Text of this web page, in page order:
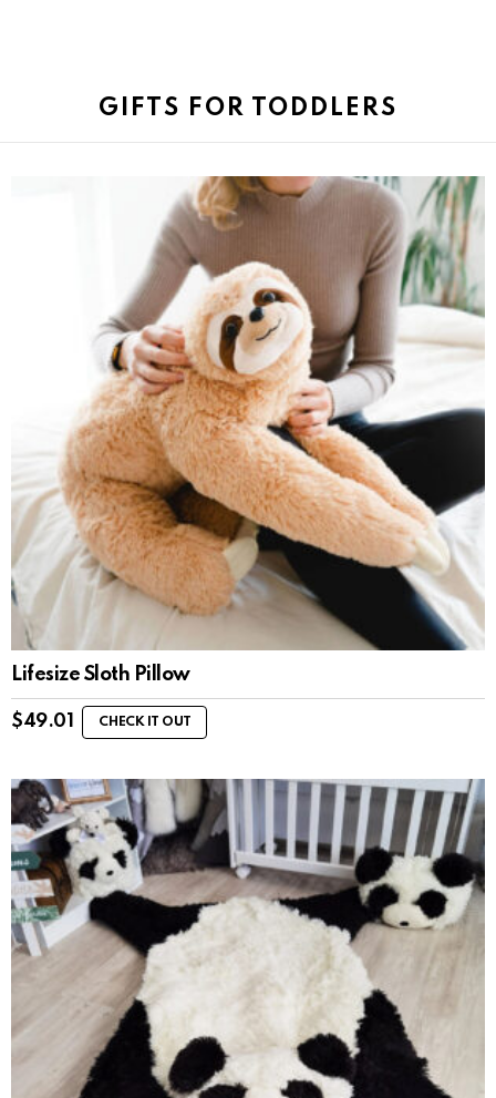
GIFTS FOR TODDLERS
Lifesize Sloth Pillow
$49.01 CHECK IT OUT